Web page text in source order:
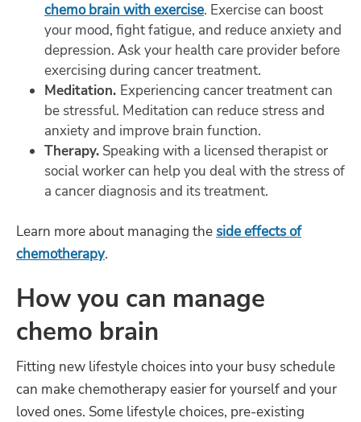
chemo brain with exercise. Exercise can boost
your mood, fight fatigue, and reduce anxiety and
depression. Ask your health care provider before
exercising during cancer treatment.
Meditation. Experiencing cancer treatment can
be stressful. Meditation can reduce stress and
anxiety and improve brain function.
Therapy. Speaking with a licensed therapist or
social worker can help you deal with the stress of
a cancer diagnosis and its treatment.
Learn more about managing the side effects of
chemotherapy.
How you can manage
chemo brain
Fitting new lifestyle choices into your busy schedule
can make chemotherapy easier for yourself and your
loved ones. Some lifestyle choices, pre-existing